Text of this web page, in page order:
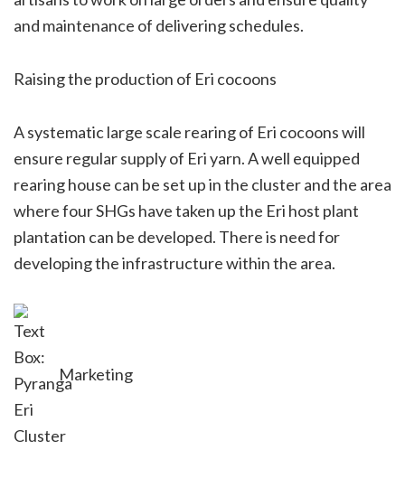
and maintenance of delivering schedules.
Raising the production of Eri cocoons
A systematic large scale rearing of Eri cocoons will
ensure regular supply of Eri yarn. A well equipped
rearing house can be set up in the cluster and the area
where four SHGs have taken up the Eri host plant
plantation can be developed. There is need for
developing the infrastructure within the area.
Marketing